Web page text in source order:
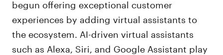
begun offering exceptional customer
experiences by adding virtual assistants to
the ecosystem. AI-driven virtual assistants
such as Alexa, Siri, and Google Assistant play